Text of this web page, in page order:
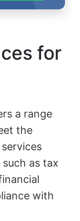
for
a range
the
as tax
with